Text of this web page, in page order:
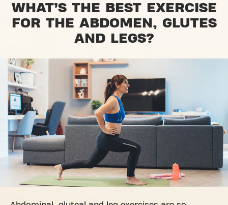
WHAT’S THE BEST EXERCISE
FOR THE ABDOMEN, GLUTES
AND LEGS?